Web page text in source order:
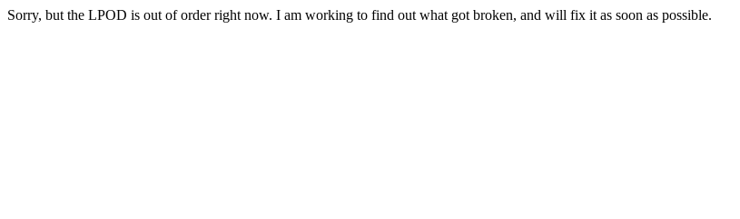
Sorry, but the LPOD is out of order right now. I am working to find out what got broken, and will fix it as soon as possible.